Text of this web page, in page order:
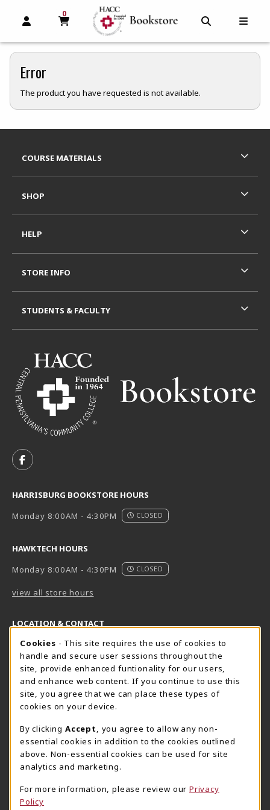
OPEN AND CLOSE PROFILE LINKS
MY CART
0
MY CART, 0 ITEMS
Error
The product you have requested is not available.
FOLLOW US ON FACEBOOK (OPENS IN A NEW TAB)
HARRISBURG BOOKSTORE HOURS
Monday 8:00AM - 4:30PM
CLOSED
HAWKTECH HOURS
Monday 8:00AM - 4:30PM
CLOSED
view all store hours
LOCATION & CONTACT
Harrisburg Bookstore
717-780-2509
bookstore@hacc.edu
One HACC Drive
Harrisburg,PA 17110
View Map
(opens in a New tab)
HawkTech
717-780-2631
hawktechstore@hacc.edu
One HACC Drive
View Map
Lancaster Bookstore
717-358-2243
1641 Old Philadelphia Pike, East Building
COURSE MATERIALS
SHOP
HELP
STORE INFO
STUDENTS & FACULTY
Cookie Usage Notification
Cookies - This site requires the use of cookies to
handle and secure user sessions throughout the
site, provide enhanced funtionality for our users,
and enhance web content. If you continue to use this
site, you agree that we can place these types of
cookies on your device.
By clicking Accept
, you agree to allow any non-
essential cookies in addition to the cookies outlined
above. Non-essential cookies can be used for site
analytics and marketing.
For more information, please review our Privacy
Policy